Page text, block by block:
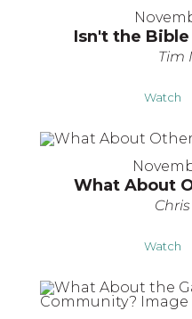
Isn't the
Tim
Watch
What About
Watch